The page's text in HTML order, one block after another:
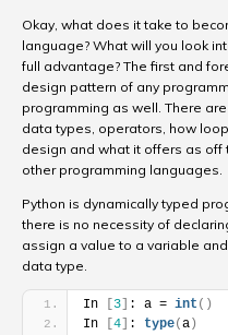
Okay, what does it take to
language? What will you look
full advantage? The first and
design pattern of any
programming as well. There
data types, operators, how
design and what it offers as off
other programming languages.
Python is dynamically typed
there is no necessity of
assign a value to a variable
data type.
In 3 : a = int ( )
In
4 : type(a )